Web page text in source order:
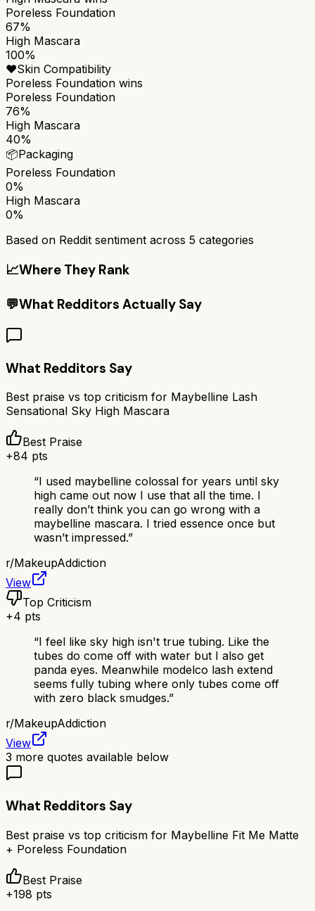
Poreless Foundation
67%
High Mascara
100%
❤️Skin Compatibility
Poreless Foundation wins
Poreless Foundation
76%
High Mascara
40%
📦Packaging
Poreless Foundation
0%
High Mascara
0%
Based on Reddit sentiment across 5 categories
📈Where They Rank
💬What Redditors Actually Say
What Redditors Say
Best praise vs top criticism for Maybelline Lash
Sensational Sky High Mascara
Best Praise
+84 pts
“I used maybelline colossal for years until sky
high came out now I use that all the time. I
really don’t think you can go wrong with a
maybelline mascara. I tried essence once but
wasn’t impressed.”
r/MakeupAddiction
View
Top Criticism
+4 pts
“I feel like sky high isn't true tubing. Like the
tubes do come off with water but I also get
panda eyes. Meanwhile modelco lash extend
seems fully tubing where only tubes come off
with zero black smudges.”
r/MakeupAddiction
View
3 more quotes available below
What Redditors Say
Best praise vs top criticism for Maybelline Fit Me Matte
+ Poreless Foundation
Best Praise
+198 pts